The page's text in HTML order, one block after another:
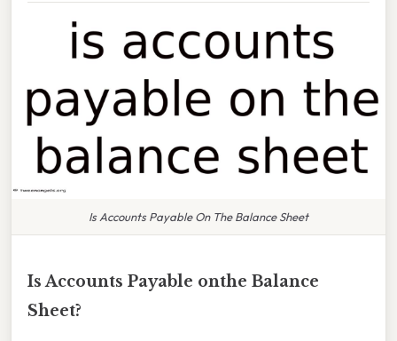
Is Accounts Payable On The Balance Sheet
Is Accounts Payable onthe Balance
Sheet?